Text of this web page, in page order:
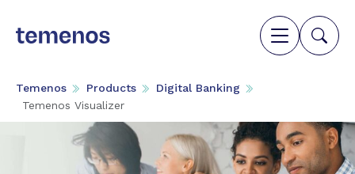
Temenos Products
Digital Banking
Temenos Visualizer